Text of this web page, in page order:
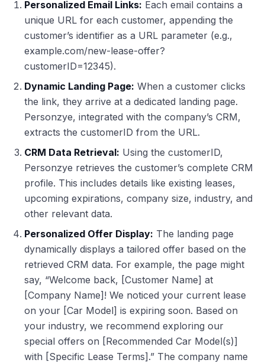
Personalized Email Links: Each email contains a
unique URL for each customer, appending the
customer’s identifier as a URL parameter (e.g.,
example.com/new-lease-offer?
customerID=12345).
Dynamic Landing Page: When a customer clicks
the link, they arrive at a dedicated landing page.
Personzye, integrated with the company’s CRM,
extracts the customerID from the URL.
CRM Data Retrieval: Using the customerID,
Personzye retrieves the customer’s complete CRM
profile. This includes details like existing leases,
upcoming expirations, company size, industry, and
other relevant data.
Personalized Offer Display: The landing page
dynamically displays a tailored offer based on the
retrieved CRM data. For example, the page might
say, “Welcome back, [Customer Name] at
[Company Name]! We noticed your current lease
on your [Car Model] is expiring soon. Based on
your industry, we recommend exploring our
special offers on [Recommended Car Model(s)]
with [Specific Lease Terms].” The company name